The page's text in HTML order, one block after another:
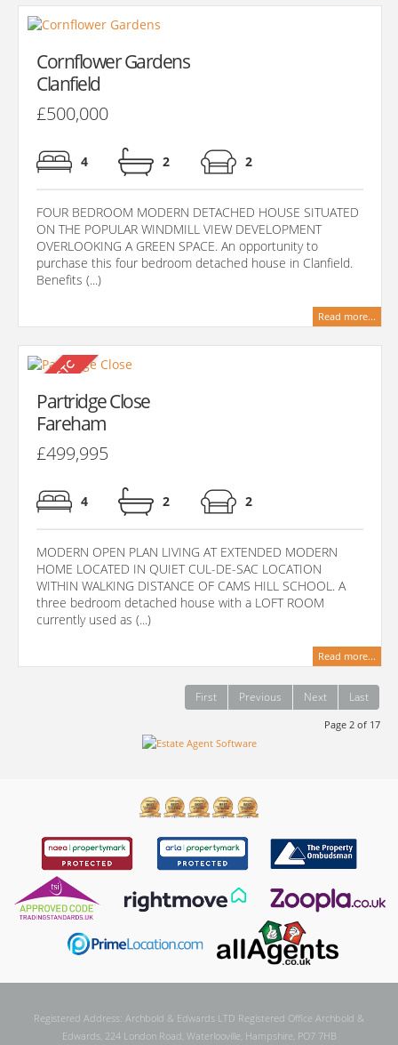
Cornflower Gardens
Clanfield
£500,000
4 2 2
FOUR BEDROOM MODERN DETACHED HOUSE SITUATED
ON THE POPULAR WINDMILL VIEW DEVELOPMENT
OVERLOOKING A GREEN SPACE. An opportunity to
purchase this four bedroom detached house in Clanfield.
Benefits (...)
Read more...
Partridge Close
Fareham
£499,995
4 2 2
MODERN OPEN PLAN LIVING AT EXTENDED MODERN
HOME LOCATED IN QUIET CUL-DE-SAC LOCATION
WITHIN WALKING DISTANCE OF CAMS HILL SCHOOL. A
three bedroom detached house with a LOFT ROOM
currently used as (...)
Read more...
First Previous Next Last
Page 2 of 17
Registered Address: Archbold & Edwards LTD Registered Office Archbold &
Edwards, 224 London Road, Waterlooville, Hampshire, PO7 7HB